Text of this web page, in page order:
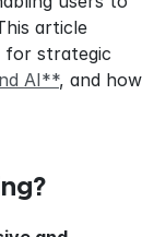
article
for strategic
AI**, and how